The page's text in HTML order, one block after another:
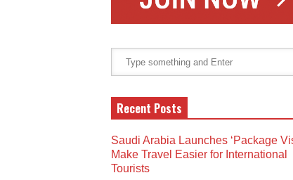
Recent Posts
Saudi Arabia Launches ‘Package
Make Travel Easier for International
Tourists